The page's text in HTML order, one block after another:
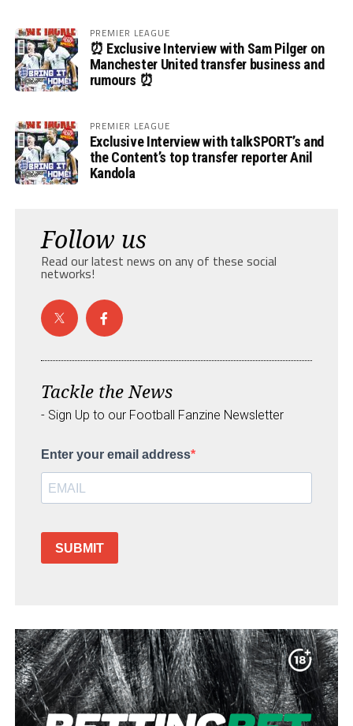
PREMIER LEAGUE
⏰ Exclusive Interview with Sam Pilger on
Manchester United transfer business and
rumours ⏰
PREMIER LEAGUE
Exclusive Interview with talkSPORT’s and
the Content’s top transfer reporter Anil
Kandola
Follow us
Read our latest news on any of these social
networks!
Tackle the News
- Sign Up to our Football Fanzine Newsletter
Enter your email address
SUBMIT